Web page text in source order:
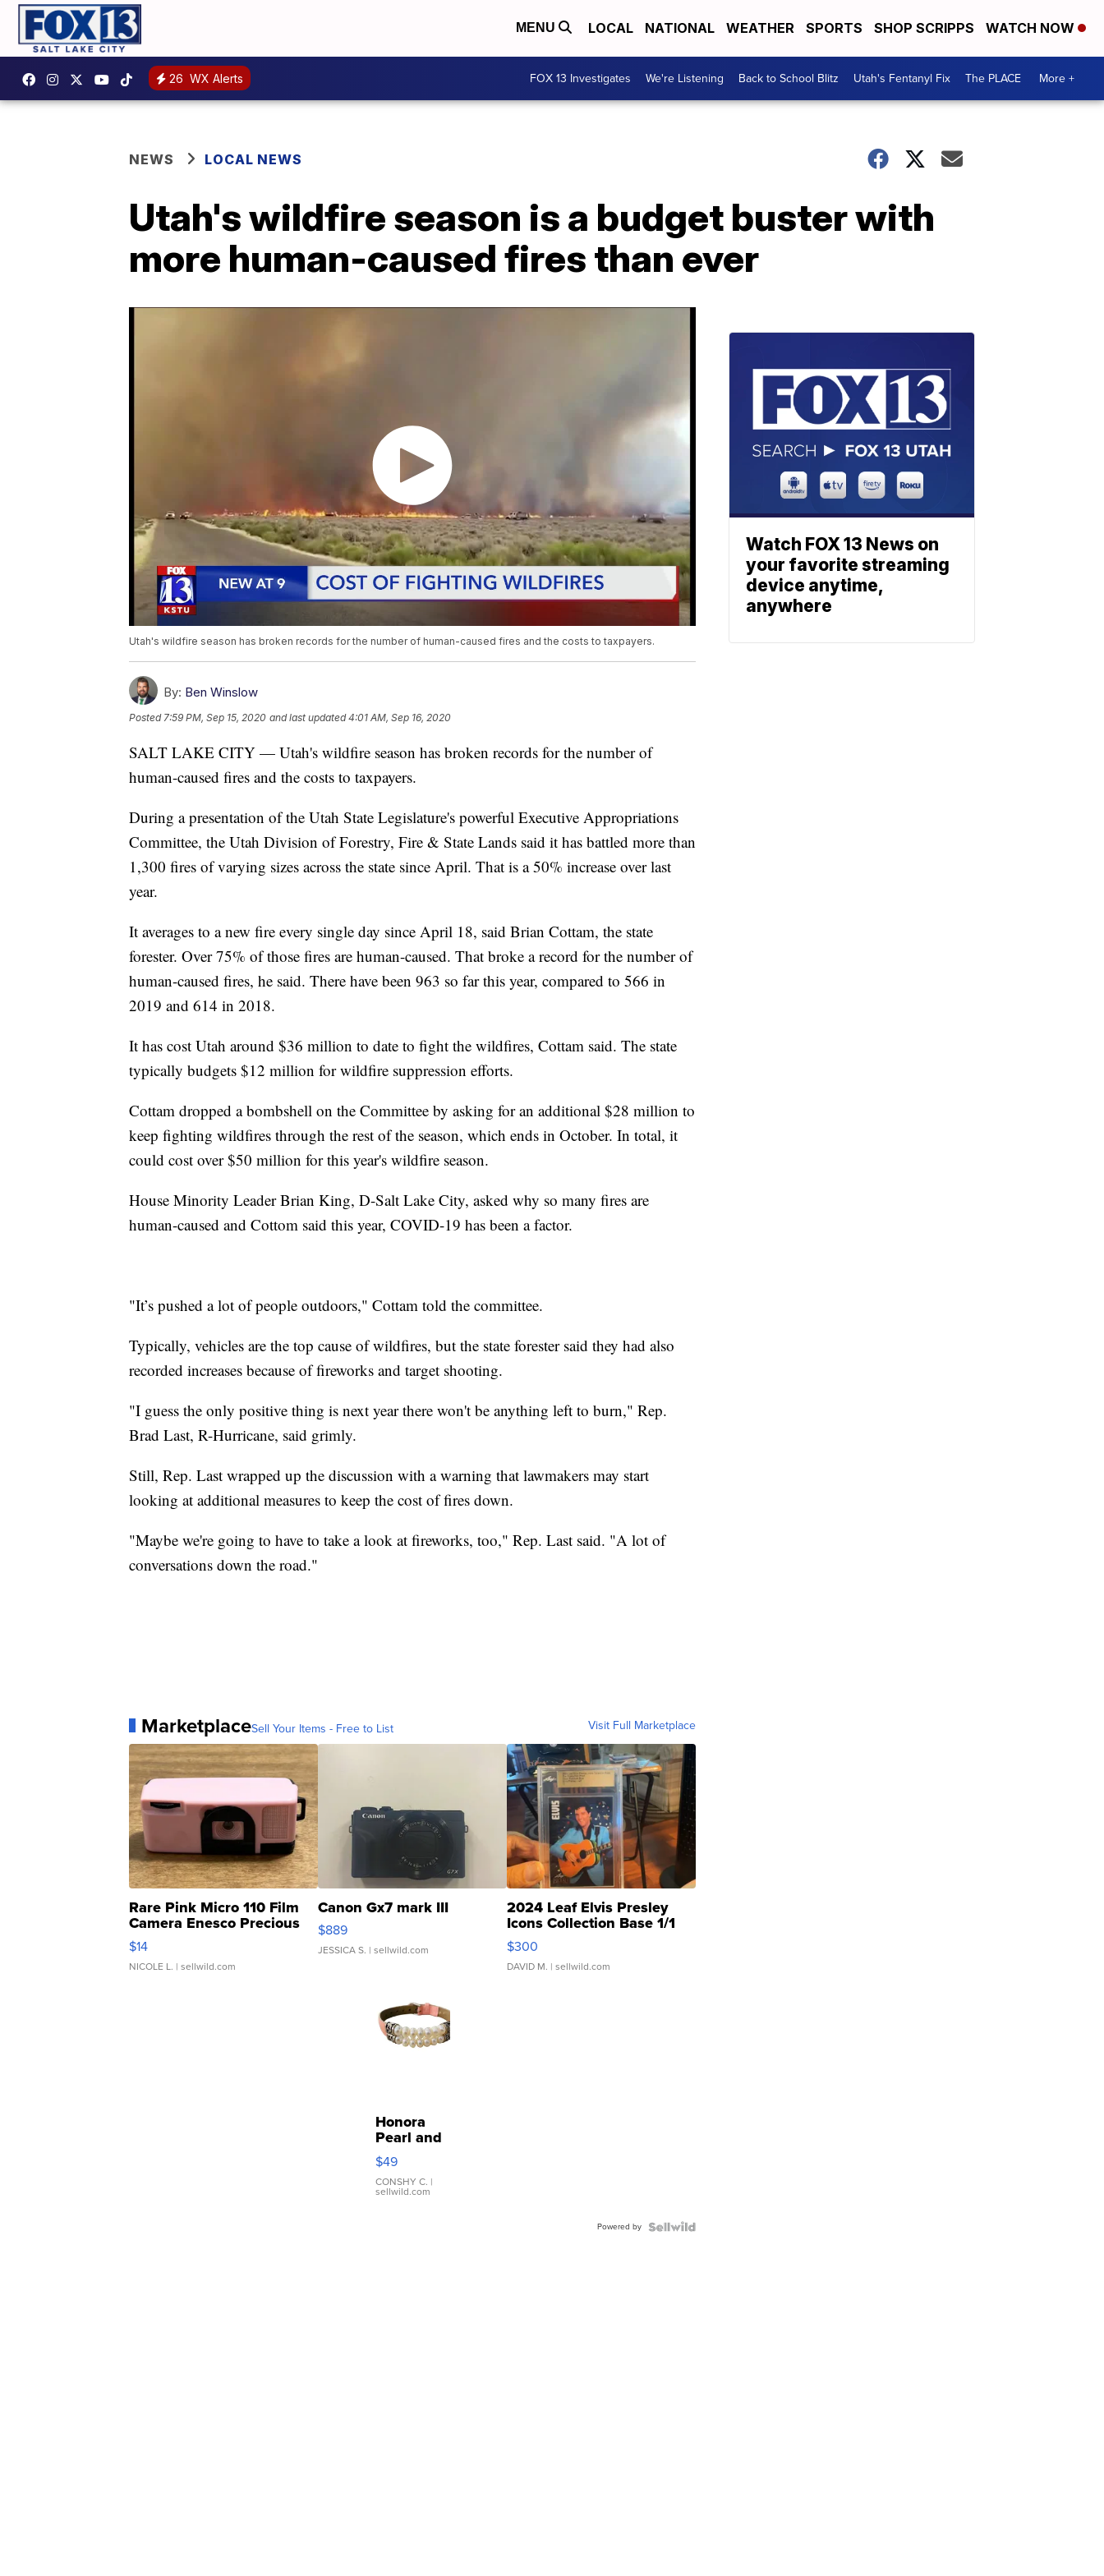
MENU LOCAL NATIONAL WEATHER SPORTS SHOP SCRIPPS WATCH NOW
26 WX Alerts FOX 13 Investigates We're Listening Back to School Blitz Utah's Fentanyl Fix The PLACE More +
NEWS LOCAL NEWS
Utah's wildfire season is a budget buster with
more human-caused fires than ever
Utah's wildfire season has broken records for the number of human-caused fires and the costs to taxpayers.
By: Ben Winslow
Posted 7:59 PM, Sep 15, 2020 and last updated 4:01 AM, Sep 16, 2020
SALT LAKE CITY — Utah's wildfire season has broken records for the number of
human-caused fires and the costs to taxpayers.
During a presentation of the Utah State Legislature's powerful Executive Appropriations
Committee, the Utah Division of Forestry, Fire & State Lands said it has battled more than
1,300 fires of varying sizes across the state since April. That is a 50% increase over last
year.
It averages to a new fire every single day since April 18, said Brian Cottam, the state
forester. Over 75% of those fires are human-caused. That broke a record for the number of
human-caused fires, he said. There have been 963 so far this year, compared to 566 in
2019 and 614 in 2018.
It has cost Utah around $36 million to date to fight the wildfires, Cottam said. The state
typically budgets $12 million for wildfire suppression efforts.
Cottam dropped a bombshell on the Committee by asking for an additional $28 million to
keep fighting wildfires through the rest of the season, which ends in October. In total, it
could cost over $50 million for this year's wildfire season.
House Minority Leader Brian King, D-Salt Lake City, asked why so many fires are
human-caused and Cottom said this year, COVID-19 has been a factor.
"It’s pushed a lot of people outdoors," Cottam told the committee.
Typically, vehicles are the top cause of wildfires, but the state forester said they had also
recorded increases because of fireworks and target shooting.
"I guess the only positive thing is next year there won't be anything left to burn," Rep.
Brad Last, R-Hurricane, said grimly.
Still, Rep. Last wrapped up the discussion with a warning that lawmakers may start
looking at additional measures to keep the cost of fires down.
"Maybe we're going to have to take a look at fireworks, too," Rep. Last said. "A lot of
conversations down the road."
MarketplaceSell Your Items - Free to List Visit Full Marketplace
Rare Pink Micro 110 Film
Camera Enesco Precious
Moments TD4
$14
NICOLE L. | sellwild.com
Canon Gx7 mark III
$889
JESSICA S. | sellwild.com
2024 Leaf Elvis Presley
Icons Collection Base 1/1
SSP Clear ...
$300
DAVID M. | sellwild.com
Honora
Pearl and
Pink
Leather
Bracelet
Adjustable
$49
CONSHY C. |
sellwild.com
Powered by
Watch FOX 13 News on
your favorite streaming
device anytime,
anywhere